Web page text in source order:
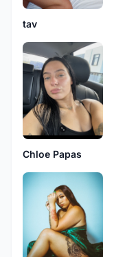
tav
Chloe Papas